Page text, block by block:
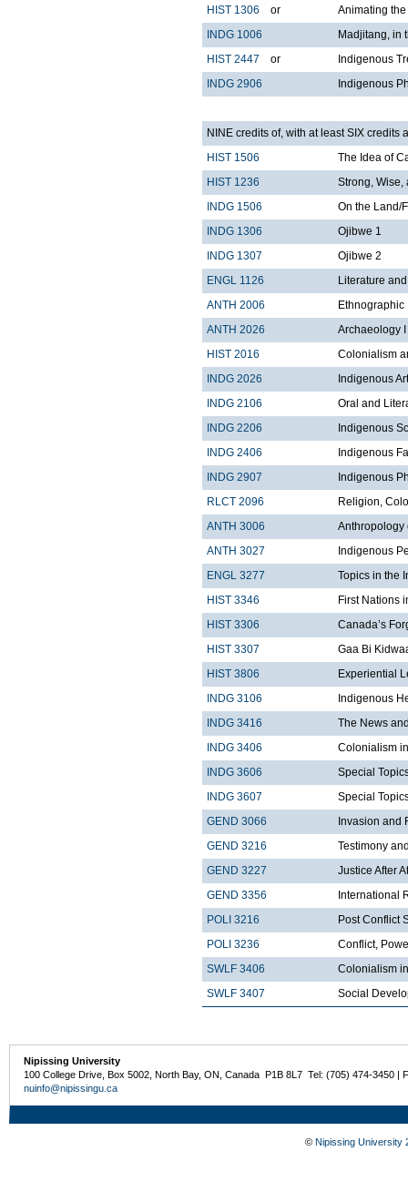
HIST 1306 or
Animating
INDG 1006
Madjitang, in
HIST 2447 or
Indigenous
INDG 2906
Indigenous
NINE credits of, with at least SIX credits
HIST 1506
The Idea of
HIST 1236
Strong, Wise,
INDG 1506
On the Land/
INDG 1306
Ojibwe 1
INDG 1307
Ojibwe 2
ENGL 1126
Literature
ANTH 2006
ANTH 2026
Archaeology I
HIST 2016
Colonialism
INDG 2026
Indigenous
INDG 2106
Oral and
INDG 2206
Indigenous
INDG 2406
Indigenous
INDG 2907
Indigenous
RLCT 2096
Religion,
ANTH 3006
Anthropology
ANTH 3027
Indigenous
ENGL 3277
Topics in the
HIST 3346
First Nations
HIST 3306
Canada’s
HIST 3307
Gaa Bi
HIST 3806
Experiential
INDG 3106
Indigenous
INDG 3416
The News
INDG 3406
Colonialism
INDG 3606
Special
INDG 3607
Special
GEND 3066
Invasion and
GEND 3216
Testimony
GEND 3227
Justice After
GEND 3356
International
POLI 3216
Post Conflict
POLI 3236
Conflict,
SWLF 3406
Colonialism
SWLF 3407
Social
Nipissing University
100 College Drive, Box 5002, North Bay, ON, Canada P1B 8L7 Tel: (705) 474-3450 |
nuinfo@nipissingu.ca
© Nipissing University